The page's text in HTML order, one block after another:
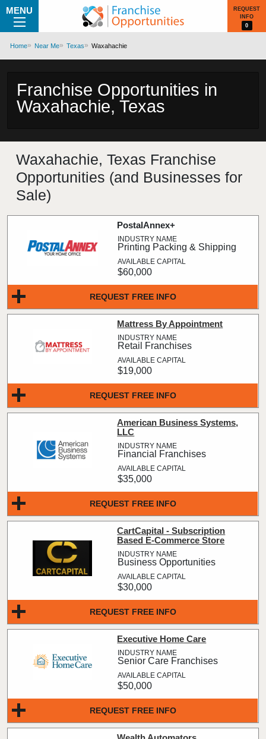
MENU
REQUEST
INFO
0
Home Near Me Texas Waxahachie
Franchise Opportunities in
Waxahachie, Texas
Waxahachie, Texas Franchise
Opportunities (and Businesses for
Sale)
REQUEST FREE INFO
PostalAnnex+
Printing Packing & Shipping
$60,000
REQUEST FREE INFO
Mattress By Appointment
Retail Franchises
$19,000
REQUEST FREE INFO
American Business Systems,
LLC
Financial Franchises
$35,000
REQUEST FREE INFO
CartCapital - Subscription
Based E-Commerce Store
Business Opportunities
$30,000
REQUEST FREE INFO
Executive Home Care
Senior Care Franchises
$50,000